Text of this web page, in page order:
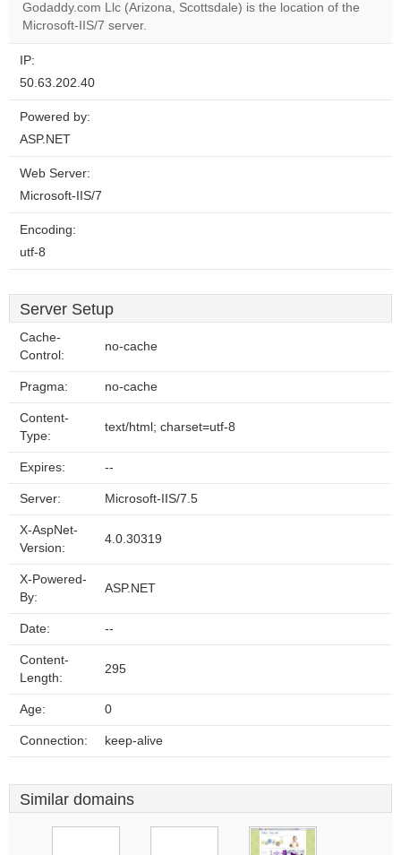
Do you
Godaddy.com Llc (Arizona, Scottsdale) is the location of the
Microsoft-IIS/7 server.
IP:
50.63.202.40
Powered by:
ASP.NET
Web Server:
Microsoft-IIS/7
Encoding:
utf-8
Server Setup
Cache-
Control:
no-cache
Pragma: no-cache
Content-
Type:
text/html; charset=utf-8
Expires: --
Server: Microsoft-IIS/7.5
X-AspNet-
Version:
4.0.30319
X-Powered-
By:
ASP.NET
Date: --
Content-
Length:
295
Age: 0
Connection: keep-alive
Similar domains